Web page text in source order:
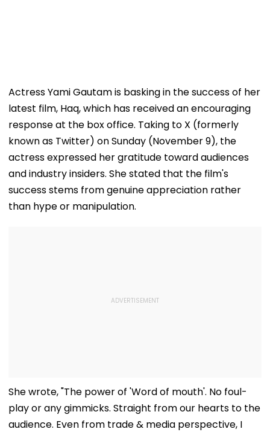
Actress Yami Gautam is basking in the success of her
latest film, Haq, which has received an encouraging
response at the box office. Taking to X (formerly
known as Twitter) on Sunday (November 9), the
actress expressed her gratitude toward audiences
and industry insiders. She stated that the film's
success stems from genuine appreciation rather
than hype or manipulation.
She wrote, "The power of 'Word of mouth'. No foul-
play or any gimmicks. Straight from our hearts to the
audience. Even from trade & media perspective, I